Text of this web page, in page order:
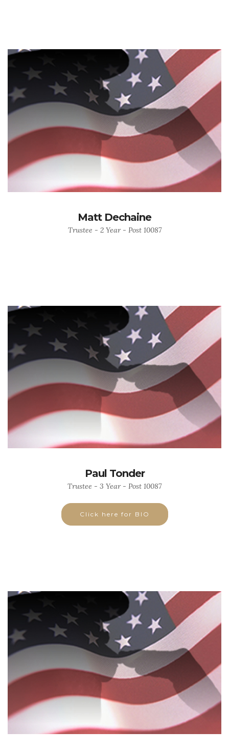
Matt Dechaine
Trustee - 2 Year - Post 10087
Paul Tonder
Trustee - 3 Year - Post 10087
Click here for BIO